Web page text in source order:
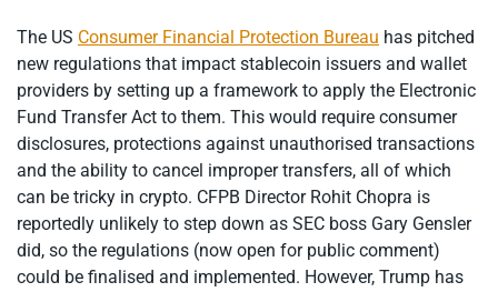
The US Consumer Financial Protection Bureau has pitched
new regulations that impact stablecoin issuers and wallet
providers by setting up a framework to apply the Electronic
Fund Transfer Act to them. This would require consumer
disclosures, protections against unauthorised transactions
and the ability to cancel improper transfers, all of which
can be tricky in crypto. CFPB Director Rohit Chopra is
reportedly unlikely to step down as SEC boss Gary Gensler
did, so the regulations (now open for public comment)
could be finalised and implemented. However, Trump has